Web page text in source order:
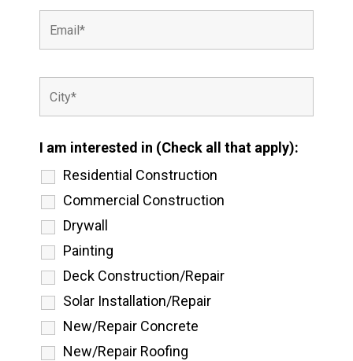
I am interested in (Check all that apply):
Residential Construction
Commercial Construction
Drywall
Painting
Deck Construction/Repair
Solar Installation/Repair
New/Repair Concrete
New/Repair Roofing